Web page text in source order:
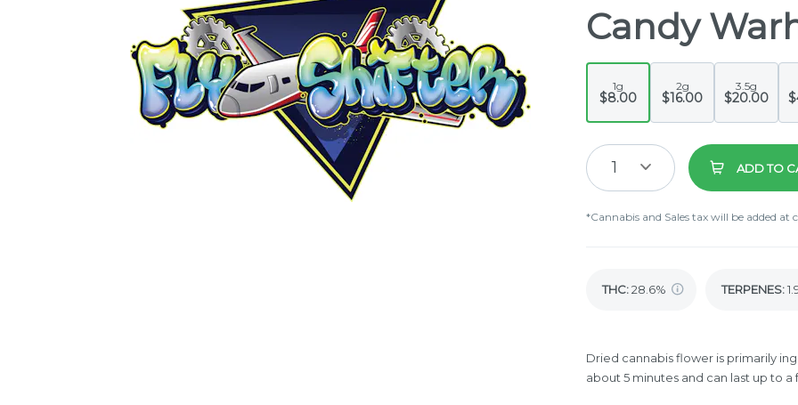
Candy
1g
$8.00
2g
$16.00
3.5g
$20.00
1 ADD TO
*Cannabis and Sales tax will be added at
THC:28.6% TERPENES:
Dried cannabis flower is primarily
about 5 minutes and can last up to a